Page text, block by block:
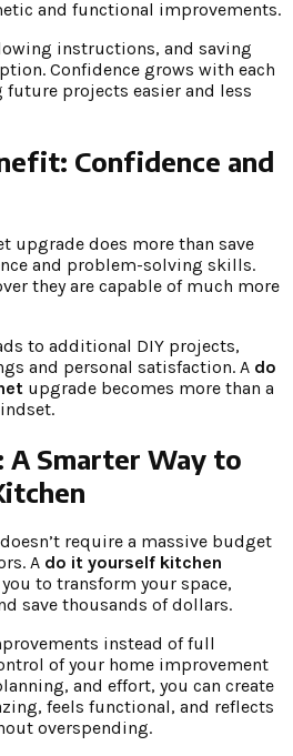
and functional improvements.
instructions, and saving
Confidence grows with each
projects easier and less
Confidence and
upgrade does more than save
and problem-solving skills.
they are capable of much more
to additional DIY projects,
and personal satisfaction. A do
upgrade becomes more than a
A Smarter Way to
require a massive budget
A do it yourself kitchen
to transform your space,
save thousands of dollars.
instead of full
of your home improvement
and effort, you can create
feels functional, and reflects
overspending.